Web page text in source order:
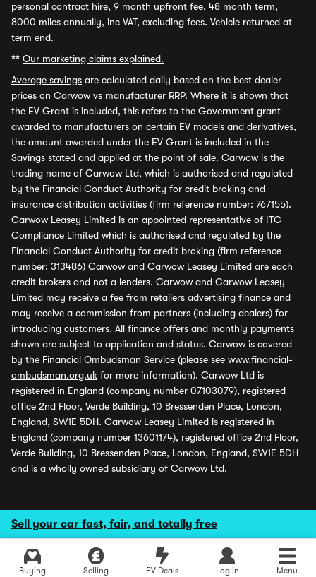
Sell your car fast, fair, and totally free
Buying Selling EV Deals Log in Menu
personal contract hire, 9 month upfront fee, 48 month term,
8000 miles annually, inc VAT, excluding fees. Vehicle returned at
term end.
** Our marketing claims explained.
Average savings are calculated daily based on the best dealer
prices on Carwow vs manufacturer RRP. Where it is shown that
the EV Grant is included, this refers to the Government grant
awarded to manufacturers on certain EV models and derivatives,
the amount awarded under the EV Grant is included in the
Savings stated and applied at the point of sale. Carwow is the
trading name of Carwow Ltd, which is authorised and regulated
by the Financial Conduct Authority for credit broking and
insurance distribution activities (firm reference number: 767155).
Carwow Leasey Limited is an appointed representative of ITC
Compliance Limited which is authorised and regulated by the
Financial Conduct Authority for credit broking (firm reference
number: 313486) Carwow and Carwow Leasey Limited are each
credit brokers and not a lenders. Carwow and Carwow Leasey
Limited may receive a fee from retailers advertising finance and
may receive a commission from partners (including dealers) for
introducing customers. All finance offers and monthly payments
shown are subject to application and status. Carwow is covered
by the Financial Ombudsman Service (please see www.financial-
ombudsman.org.uk for more information). Carwow Ltd is
registered in England (company number 07103079), registered
office 2nd Floor, Verde Building, 10 Bressenden Place, London,
England, SW1E 5DH. Carwow Leasey Limited is registered in
England (company number 13601174), registered office 2nd Floor,
Verde Building, 10 Bressenden Place, London, England, SW1E 5DH
and is a wholly owned subsidiary of Carwow Ltd.